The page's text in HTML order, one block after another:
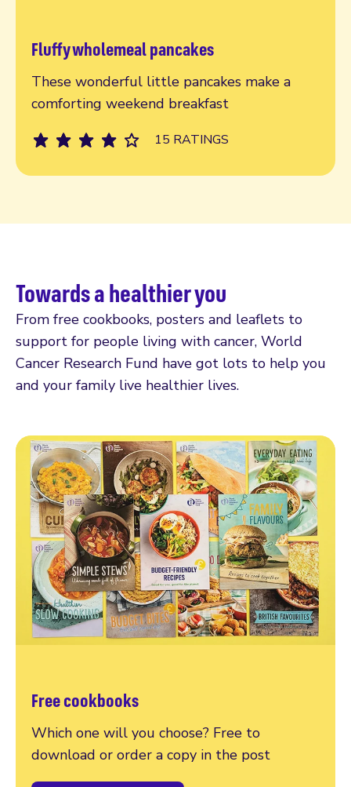
Fluffy wholemeal pancakes
These wonderful little pancakes make a
comforting weekend breakfast
15 RATINGS
Read more
Towards a healthier you
From free cookbooks, posters and leaflets to
support for people living with cancer, World
Cancer Research Fund have got lots to help you
and your family live healthier lives.
Free cookbooks
Which one will you choose? Free to
download or order a copy in the post